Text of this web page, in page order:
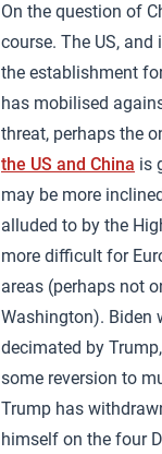
On the question of
course. The US,
the establishment
has mobilised
threat, perhaps the
the US and China is
may be more
alluded to by the
more difficult for
areas (perhaps not
Washington). Biden
decimated by
some reversion to
Trump has
himself on the four